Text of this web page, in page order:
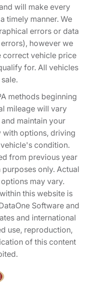
will make every
timely manner. We
errors or data
however we
correct vehicle price
for. All vehicles
methods beginning
mileage will vary
maintain your
with options, driving
condition.
from previous year
only. Actual
may vary.
this website is
Software and
and international
use, reproduction,
of this content